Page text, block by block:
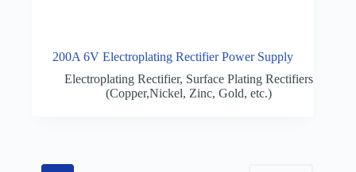
200A 6V Electroplating Rectifier Power Supply
Electroplating Rectifier, Surface Plating Rectifiers
(Copper,Nickel, Zinc, Gold, etc.)